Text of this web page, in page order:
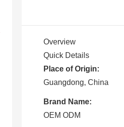
Overview
Quick Details
Place of Origin:
Guangdong, China
Brand Name:
OEM ODM